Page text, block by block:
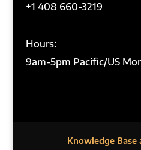
+1 408 660-3219
Hours:
9am-5pm Pacific/US
Knowledge Base